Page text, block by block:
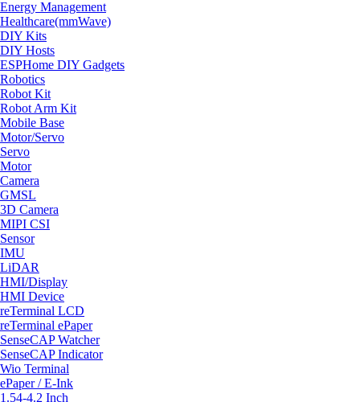
Energy Management
Healthcare(mmWave)
DIY Kits
DIY Hosts
ESPHome DIY Gadgets
Robotics
Robot Kit
Robot Arm Kit
Mobile Base
Motor/Servo
Servo
Motor
Camera
GMSL
3D Camera
MIPI CSI
Sensor
IMU
LiDAR
HMI/Display
HMI Device
reTerminal LCD
reTerminal ePaper
SenseCAP Watcher
SenseCAP Indicator
Wio Terminal
ePaper / E-Ink
1.54-4.2 Inch